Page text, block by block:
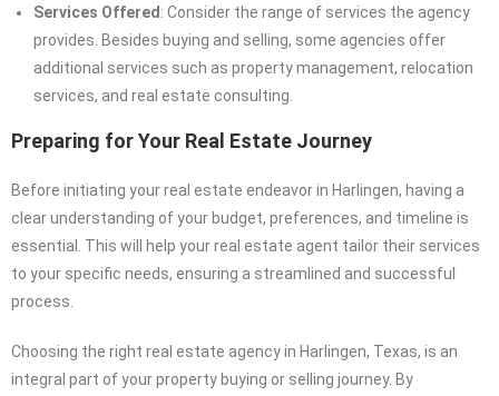
Services Offered : Consider the range of services the agency
provides. Besides buying and selling, some agencies offer
additional services such as property management, relocation
services, and real estate consulting.
Preparing for Your Real Estate Journey
Before initiating your real estate endeavor in Harlingen, having a
clear understanding of your budget, preferences, and timeline is
essential. This will help your real estate agent tailor their services
to your specific needs, ensuring a streamlined and successful
process.
Choosing the right real estate agency in Harlingen, Texas, is an
integral part of your property buying or selling journey. By